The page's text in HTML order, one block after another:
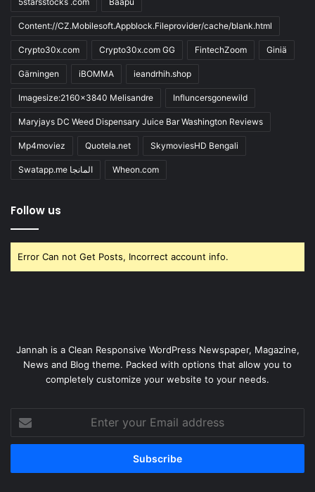
Content://CZ.Mobilesoft.Appblock.Fileprovider/cache/blank.html
Crypto30x.com Crypto30x.com GG FintechZoom Giniä
Gärningen iBOMMA ieandrhih.shop
Imagesize:2160x3840 Melisandre Influncersgonewild
Maryjays DC Weed Dispensary Juice Bar Washington Reviews
Mp4moviez Quotela.net SkymoviesHD Bengali
Swatapp.me المانجا Wheon.com
Follow us
Error Can not Get Posts, Incorrect account info.
Jannah is a Clean Responsive WordPress Newspaper, Magazine,
News and Blog theme. Packed with options that allow you to
completely customize your website to your needs.
your
Email